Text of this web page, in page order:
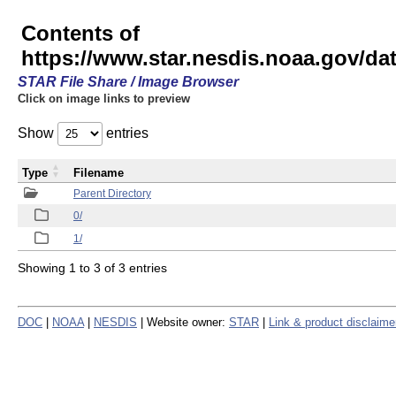
Contents of
https://www.star.nesdis.noaa.gov/
STAR File Share / Image Browser
Click on image links to preview
Show entries
Parent Directory
0/
1/
Type Filename
Showing 1 to 3 of 3 entries
DOC NOAA NESDIS | Website owner: STAR Link & product